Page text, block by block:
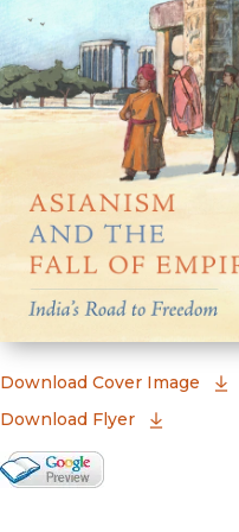
Download Cover Image
Download Flyer
Google Books Preview